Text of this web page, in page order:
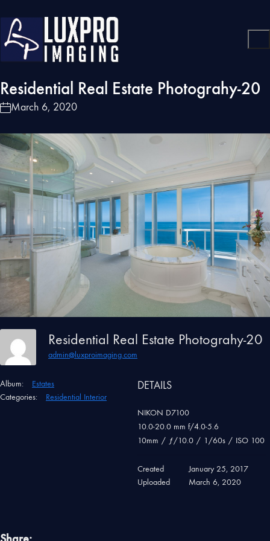
Residential Real Estate Photograhy-20
March 6, 2020
Residential Real Estate Photograhy-20
admin@luxproimaging.com
Album:
Estates
Categories:
Residential Interior
DETAILS
NIKON D7100
10.0-20.0 mm f/4.0-5.6
10mm / ƒ/10.0 / 1/60s / ISO 100
Created
January 25, 2017
Uploaded
March 6, 2020